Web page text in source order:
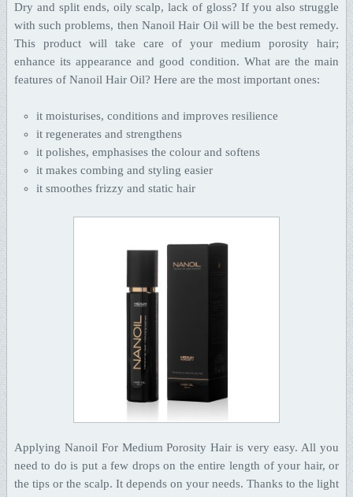
Dry and split ends, oily scalp, lack of gloss? If you also struggle
with such problems, then Nanoil Hair Oil will be the best remedy.
This product will take care of your medium porosity hair;
enhance its appearance and good condition. What are the main
features of Nanoil Hair Oil? Here are the most important ones:
it moisturises, conditions and improves resilience
it regenerates and strengthens
it polishes, emphasises the colour and softens
it makes combing and styling easier
it smoothes frizzy and static hair
Applying Nanoil For Medium Porosity Hair is very easy. All you
need to do is put a few drops on the entire length of your hair, or
the tips or the scalp. It depends on your needs. Thanks to the light